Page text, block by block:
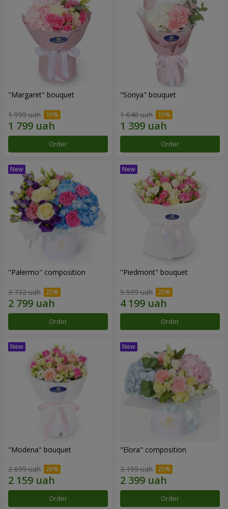
"Margaret" bouquet
1 999 uah
Order
"Sonya" bouquet
1 646 uah
Order
"Palermo" composition
3 732 uah
Order
"Piedmont" bouquet
5 599 uah
Order
"Modena" bouquet
2 699 uah
Order
"Elora" composition
3 199 uah
Order